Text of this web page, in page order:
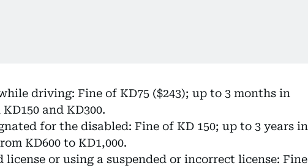
driving: Fine of KD75 ($243); up to 3 months in
and KD300.
for the disabled: Fine of KD 150; up to 3 years in
KD600 to KD1,000.
or using a suspended or incorrect license: Fine